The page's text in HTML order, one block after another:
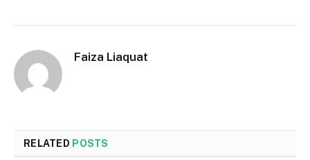
Faiza Liaquat
RELATED POSTS